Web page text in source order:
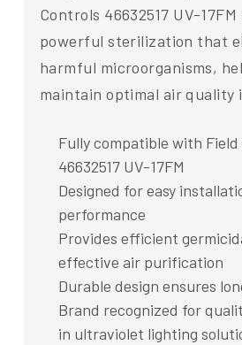
Controls 46632517 UV-
powerful sterilization that
harmful microorganisms,
maintain optimal air quality
Fully compatible with
46632517 UV-17FM
Designed for easy
performance
Provides efficient
effective air purification
Durable design ensures
Brand recognized for
in ultraviolet lighting